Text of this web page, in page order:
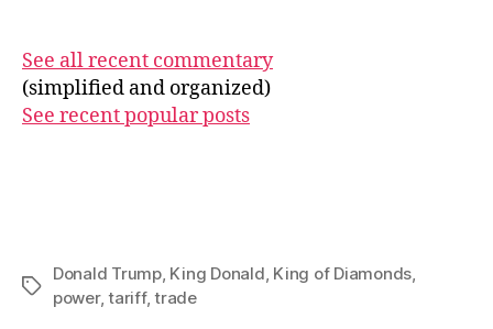
See all recent commentary
(simplified and organized)
See recent popular posts
Tags
Donald Trump, King Donald King of Diamonds
power,tariff,trade